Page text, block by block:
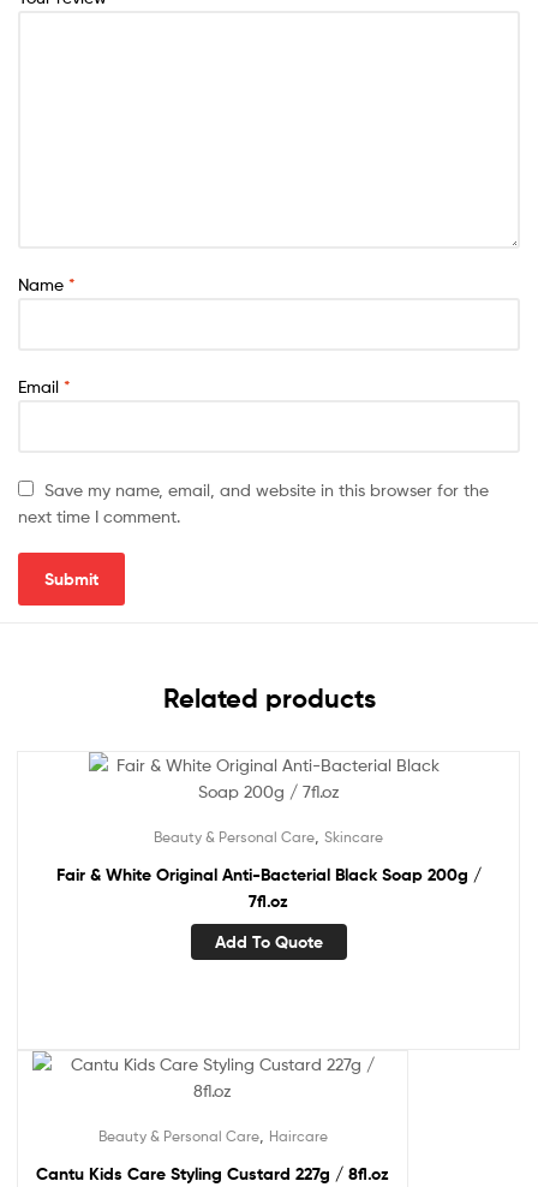
Name *
Email *
Save my name, email, and website in this browser for the
next time I comment.
Related products
Beauty & Personal Care, Skincare
Fair & White Original Anti-Bacterial Black Soap 200g /
7fl.oz
Add To Quote
Beauty & Personal Care, Haircare
Cantu Kids Care Styling Custard 227g / 8fl.oz